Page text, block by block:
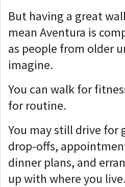
But having a great
mean Aventura is
as people from older
imagine.
You can walk for
for routine.
You may still drive for
drop-offs,
dinner plans, and
up with where you live.